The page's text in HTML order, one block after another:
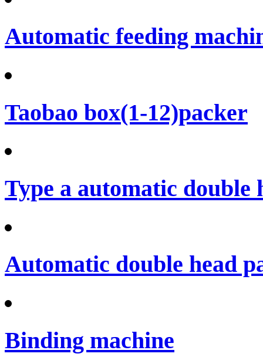
Automatic feeding
Taobao box(1-12)packer
Type a automatic double
Automatic double head
Binding machine